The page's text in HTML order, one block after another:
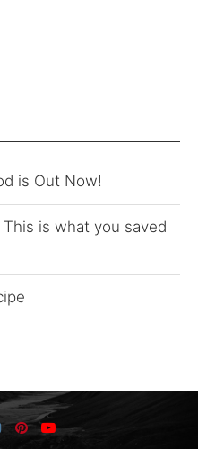
is Out Now!
is what you saved